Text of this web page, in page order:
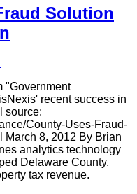
Solution
"Government
recent success in
source:
County-Uses-Fraud-
March 8, 2012 By Brian
analytics technology
Delaware County,
tax revenue.